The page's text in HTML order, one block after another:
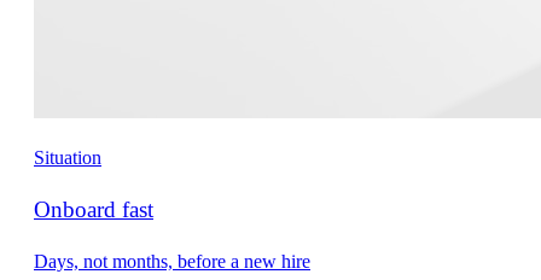
Situation
Onboard fast
Days, not months, before a new hire